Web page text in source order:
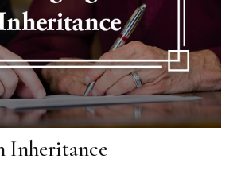
Inheritance